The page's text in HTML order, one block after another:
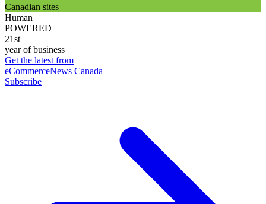
Canadian sites
Human
POWERED
21st
year of business
Get the latest from
eCommerceNews Canada
Subscribe